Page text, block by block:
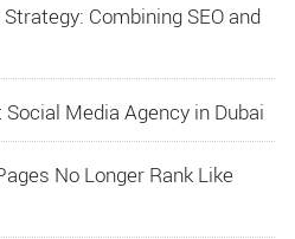
Combining SEO and
Media Agency in Dubai
No Longer Rank Like